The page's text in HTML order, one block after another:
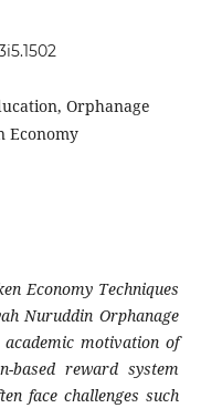
Orphanage
Economy
Economy Techniques
Nuruddin Orphanage
motivation of
based reward system
face challenges such